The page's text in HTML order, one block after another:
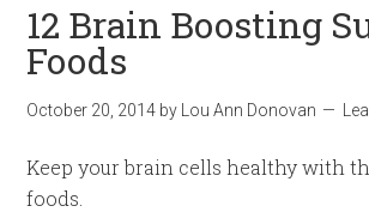
12 Brain Boosting
Foods
October 20, 2014 by Lou Ann Donovan
Keep your brain cells healthy with
foods.